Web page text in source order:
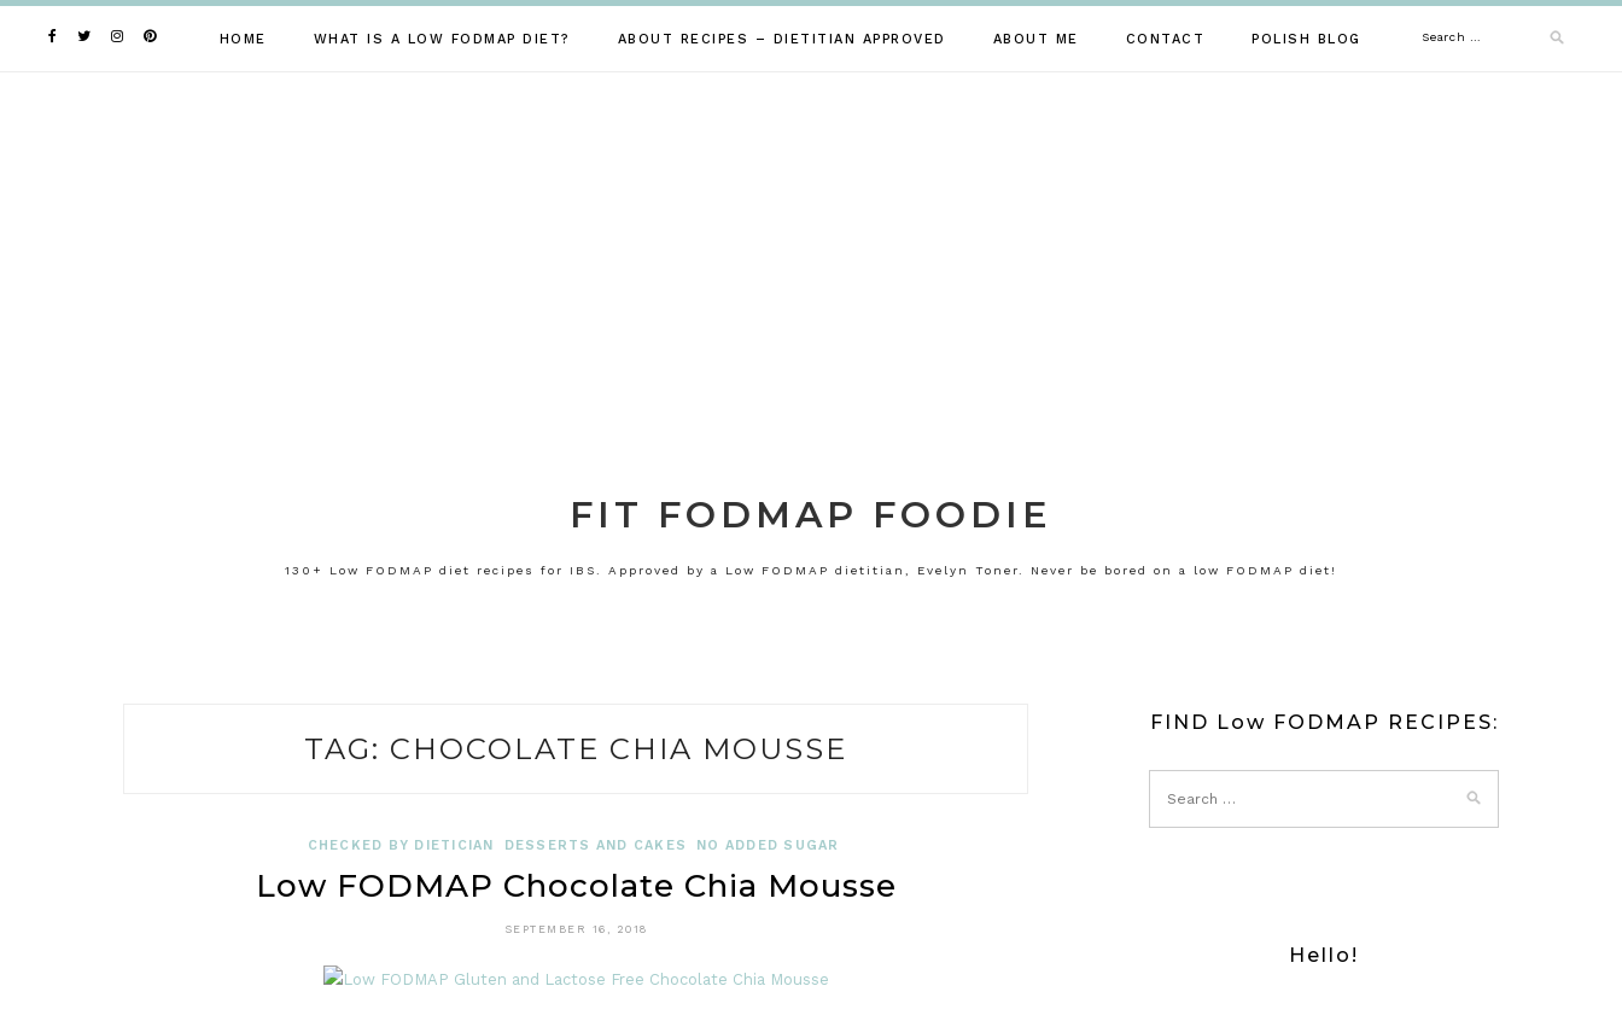
HOME WHAT IS A LOW FODMAP DIET? ABOUT RECIPES – DIETITIAN APPROVED ABOUT ME CONTACT POLISH BLOG Search
FIT FODMAP FOODIE
130+ Low FODMAP diet recipes for IBS. Approved by a Low FODMAP dietitian, Evelyn Toner. Never be bored on a low FODMAP diet!
TAG: CHOCOLATE CHIA MOUSSE
CHECKED BY DIETICIAN DESSERTS AND CAKES NO ADDED SUGAR
Low FODMAP Chocolate Chia Mousse
SEPTEMBER 16, 2018
FIND Low FODMAP RECIPES:
Hello!